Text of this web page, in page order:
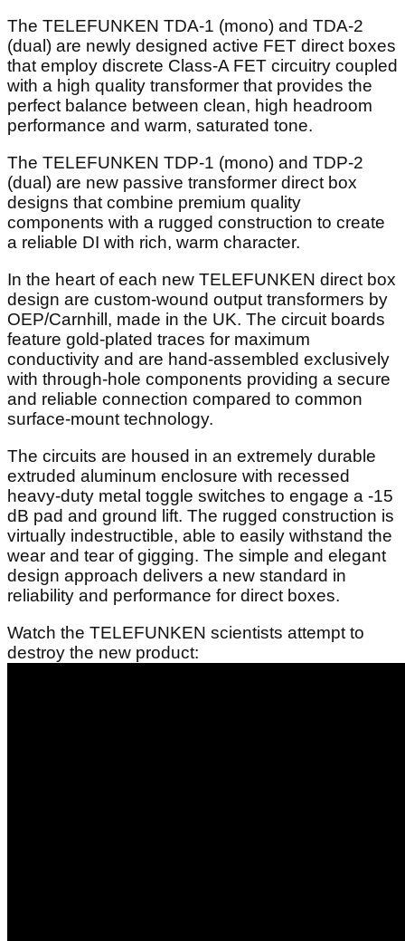
The TELEFUNKEN TDA-1 (mono) and TDA-2
(dual) are newly designed active FET direct boxes
that employ discrete Class-A FET circuitry coupled
with a high quality transformer that provides the
perfect balance between clean, high headroom
performance and warm, saturated tone.
The TELEFUNKEN TDP-1 (mono) and TDP-2
(dual) are new passive transformer direct box
designs that combine premium quality
components with a rugged construction to create
a reliable DI with rich, warm character.
In the heart of each new TELEFUNKEN direct box
design are custom-wound output transformers by
OEP/Carnhill, made in the UK. The circuit boards
feature gold-plated traces for maximum
conductivity and are hand-assembled exclusively
with through-hole components providing a secure
and reliable connection compared to common
surface-mount technology.
The circuits are housed in an extremely durable
extruded aluminum enclosure with recessed
heavy-duty metal toggle switches to engage a -15
dB pad and ground lift. The rugged construction is
virtually indestructible, able to easily withstand the
wear and tear of gigging. The simple and elegant
design approach delivers a new standard in
reliability and performance for direct boxes.
Watch the TELEFUNKEN scientists attempt to
destroy the new product: